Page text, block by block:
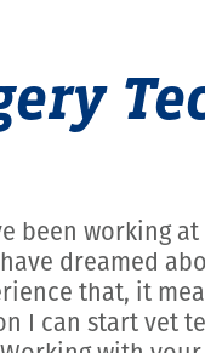
been working
dreamed
that, it
I can start vet